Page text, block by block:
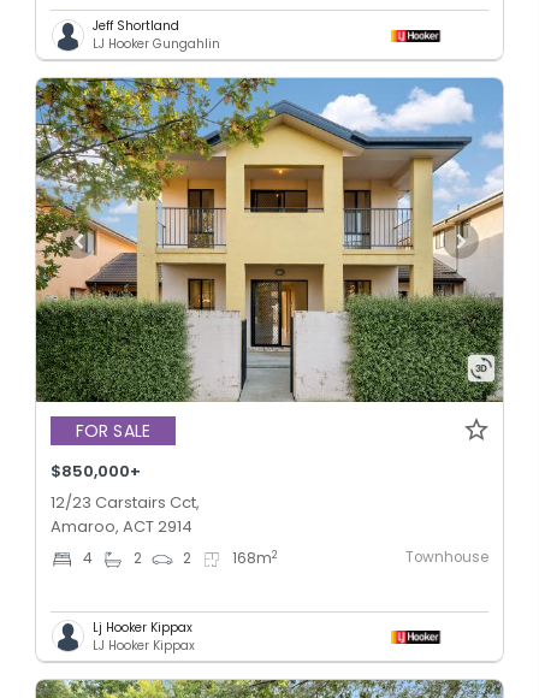
Jeff Shortland
LJ Hooker Gungahlin
FOR SALE
$850,000+
12/23 Carstairs Cct,
Amaroo, ACT 2914
4 2 2 168m2 Townhouse
Lj Hooker Kippax
LJ Hooker Kippax